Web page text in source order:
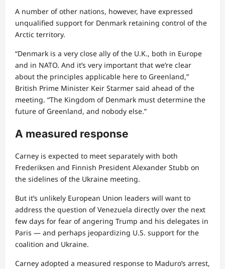
A number of other nations, however, have expressed
unqualified support for Denmark retaining control of the
Arctic territory.
“Denmark is a very close ally of the U.K., both in Europe
and in NATO. And it’s very important that we’re clear
about the principles applicable here to Greenland,”
British Prime Minister Keir Starmer said ahead of the
meeting. “The Kingdom of Denmark must determine the
future of Greenland, and nobody else.”
A measured response
Carney is expected to meet separately with both
Frederiksen and Finnish President Alexander Stubb on
the sidelines of the Ukraine meeting.
But it’s unlikely European Union leaders will want to
address the question of Venezuela directly over the next
few days for fear of angering Trump and his delegates in
Paris — and perhaps jeopardizing U.S. support for the
coalition and Ukraine.
Carney adopted a measured response to Maduro’s arrest,